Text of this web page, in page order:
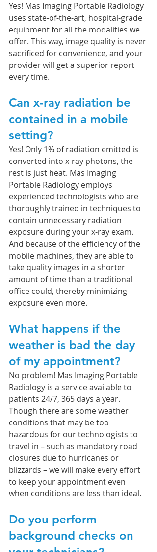
Yes! Mas Imaging Portable Radiology
uses state-of-the-art, hospital-grade
equipment for all the modalities we
offer. This way, image quality is never
sacrificed for convenience, and your
provider will get a superior report
every time.
Can x-ray radiation be
contained in a mobile
setting?
Yes! Only 1% of radiation emitted is
converted into x-ray photons, the
rest is just heat. Mas Imaging
Portable Radiology employs
experienced technologists who are
thoroughly trained in techniques to
contain unnecessary radiation
exposure during your x-ray exam.
And because of the efficiency of the
mobile machines, they are able to
take quality images in a shorter
amount of time than a traditional
office could, thereby minimizing
exposure even more.
What happens if the
weather is bad the day
of my appointment?
No problem! Mas Imaging Portable
Radiology is a service available to
patients 24/7, 365 days a year.
Though there are some weather
conditions that may be too
hazardous for our technologists to
travel in – such as mandatory road
closures due to hurricanes or
blizzards – we will make every effort
to keep your appointment even
when conditions are less than ideal.
Do you perform
background checks on